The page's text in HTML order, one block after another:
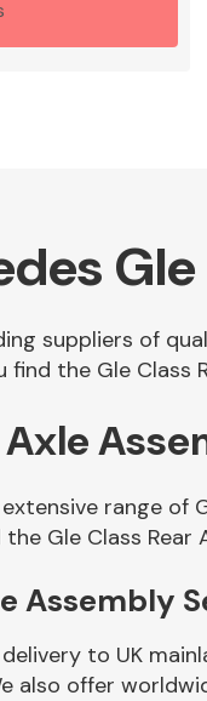
suppliers of
the Gle Class
Axle
range of
Gle Class Rear
Assembly
to UK
also offer